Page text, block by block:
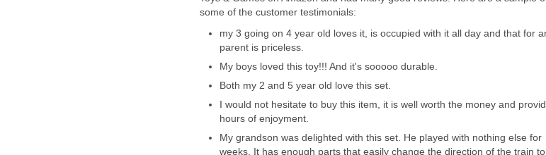
some of the customer testimonials:
my 3 going on 4 year old loves it, is occupied with it all day and that for
parent is priceless.
My boys loved this toy!!! And it's sooooo durable.
Both my 2 and 5 year old love this set.
I would not hesitate to buy this item, it is well worth the money and
hours of enjoyment.
My grandson was delighted with this set. He played with nothing else for
weeks. It has enough parts that easily change the direction of the train to